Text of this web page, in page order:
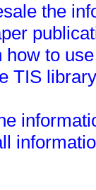
the
to
TIS